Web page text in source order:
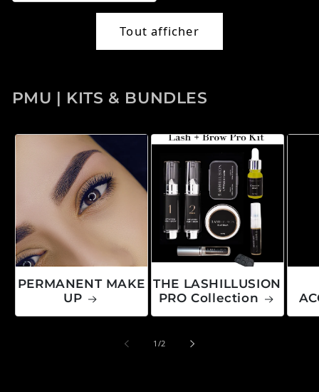
Tout afficher
PMU | KITS & BUNDLES
PERMANENT MAKE
UP
THE LASHILLUSION
PRO Collection
1 /de
2